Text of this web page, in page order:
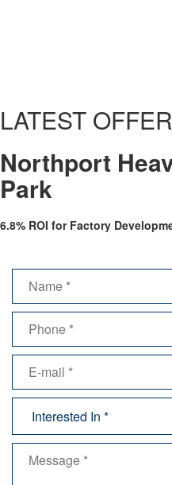
LATEST OFFER
Northport
Park
6.8% ROI for Factory